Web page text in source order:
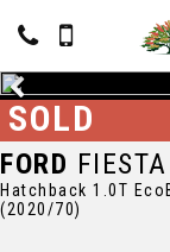
FORD FIESTA
Hatchback 1.0T
(2020/70)
SOLD